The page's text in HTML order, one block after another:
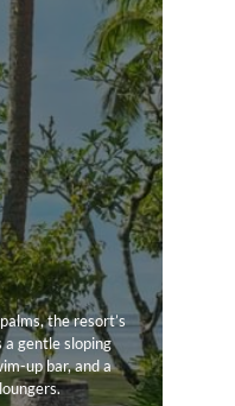
the resort’s
a gentle sloping
up bar, and a
every
of Fiji.
to find out more
Fiji Islands.